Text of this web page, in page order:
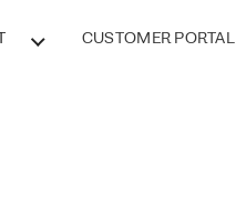
CUSTOMER PORTAL